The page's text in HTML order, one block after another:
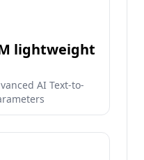
lightweight
AI Text-to-